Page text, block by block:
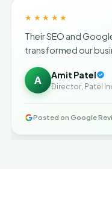
★★★★★
Their SEO and
transformed our
A Amit Patel
Director, Patel
Posted on Google